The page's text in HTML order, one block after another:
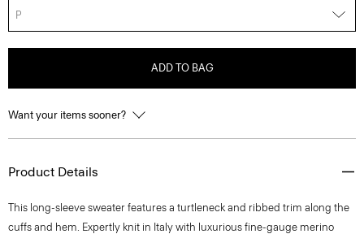
P
ADD TO BAG
Want your items sooner?
Product Details
This long-sleeve sweater features a turtleneck and ribbed trim along the
cuffs and hem. Expertly knit in Italy with luxurious fine-gauge merino